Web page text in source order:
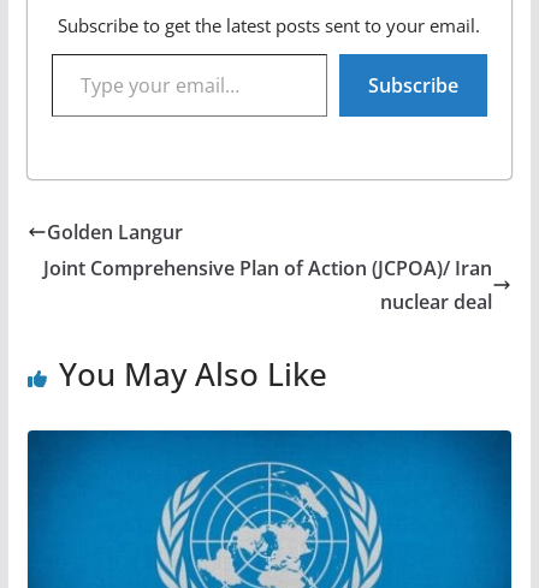
Subscribe to get the latest posts sent to your email.
Type your email…
Subscribe
Golden Langur
Joint Comprehensive Plan of Action (JCPOA)/ Iran
nuclear deal
You May Also Like